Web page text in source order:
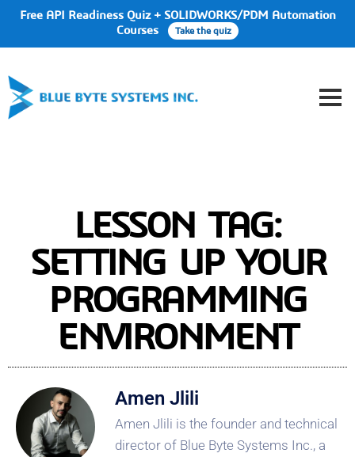
Free API Readiness Quiz + SOLIDWORKS/PDM Automation
Courses
Take the quiz
LESSON TAG:
SETTING UP YOUR
PROGRAMMING
ENVIRONMENT
Amen Jlili
Amen Jlili is the founder and technical
director of Blue Byte Systems Inc., a